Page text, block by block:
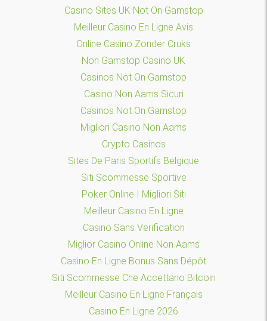
Casino Sites UK Not On Gamstop
Meilleur Casino En Ligne Avis
Online Casino Zonder Cruks
Non Gamstop Casino UK
Casinos Not On Gamstop
Casino Non Aams Sicuri
Casinos Not On Gamstop
Migliori Casino Non Aams
Crypto Casinos
Sites De Paris Sportifs Belgique
Siti Scommesse Sportive
Poker Online I Migliori Siti
Meilleur Casino En Ligne
Casino Sans Verification
Miglior Casino Online Non Aams
Casino En Ligne Bonus Sans Dépôt
Siti Scommesse Che Accettano Bitcoin
Meilleur Casino En Ligne Français
Casino En Ligne 2026